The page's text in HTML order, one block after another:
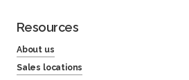
Resources
About us
Sales locations